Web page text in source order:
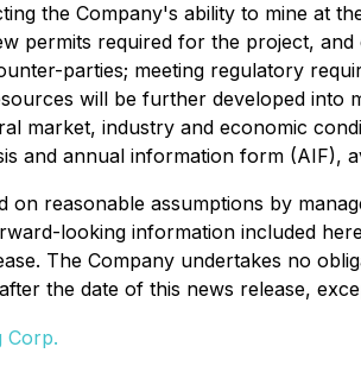
the Company's ability to mine at
permits required for the project,
parties; meeting regulatory
will be further developed into
market, industry and economic
and annual information form (AIF),
on reasonable assumptions by
looking information included
The Company undertakes no
the date of this news release,
Corp.